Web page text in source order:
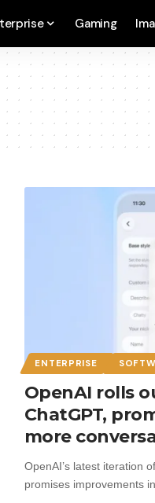
Gaming
ENTERPRISE
OpenAI rolls
ChatGPT,
more
OpenAI’s latest iteration
promises improvements